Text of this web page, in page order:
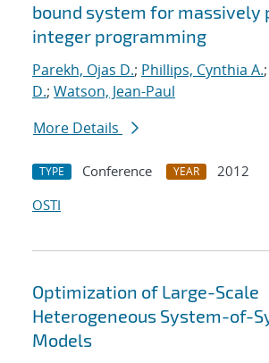
bound system for massively
integer programming
Parekh, Ojas D.; Phillips, Cynthia A.;
D.; Watson, Jean-Paul
More Details
TYPE Conference YEAR
2012
OSTI
Optimization of Large-Scale
Heterogeneous System-of-
Models